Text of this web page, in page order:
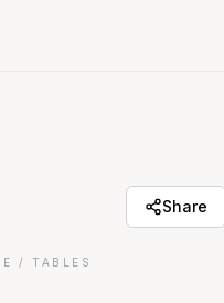
Share
/ TABLES